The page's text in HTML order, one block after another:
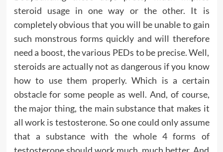
steroid usage in one way or the other. It is
completely obvious that you will be unable to gain
such monstrous forms quickly and will therefore
need a boost, the various PEDs to be precise. Well,
steroids are actually not as dangerous if you know
how to use them properly. Which is a certain
obstacle for some people as well. And, of course,
the major thing, the main substance that makes it
all work is testosterone. So one could only assume
that a substance with the whole 4 forms of